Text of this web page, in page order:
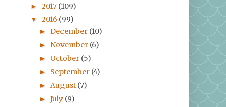
► 2017 (109)
▼ 2016 (99)
► December (10)
► November (6)
► October (5)
► September (4)
► August (7)
► July (9)